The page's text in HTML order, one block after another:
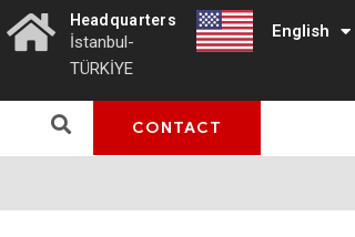
Headquarters
İstanbul-
TÜRKİYE
English
Türkçe
CONTACT